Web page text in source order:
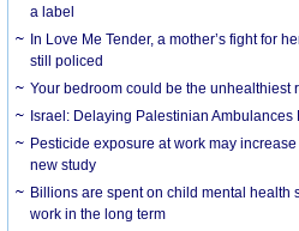
a label
In Love Me Tender, a mother’s fight for
still policed
Your bedroom could be the unhealthiest
Israel: Delaying Palestinian Ambulances
Pesticide exposure at work may
new study
Billions are spent on child mental health
work in the long term